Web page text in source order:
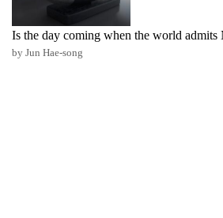
Is the day coming when the world admits
by Jun Hae-song